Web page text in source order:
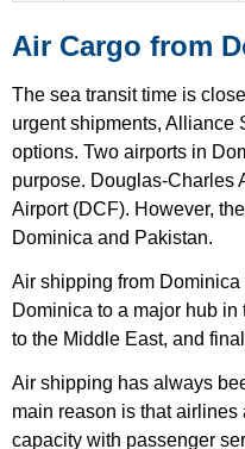
Air Cargo from
The sea transit time is
urgent shipments, Alliance
options. Two airports in
purpose. Douglas-Charles
Airport (DCF). However,
Dominica and Pakistan.
Air shipping from
Dominica to a major hub
to the Middle East, and
Air shipping has always
main reason is that
capacity with passenger